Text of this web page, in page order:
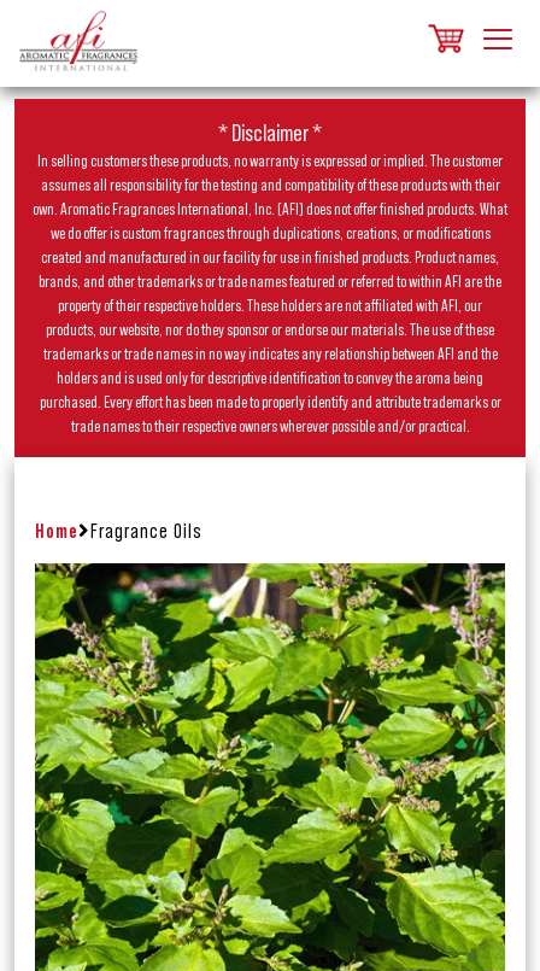
* Disclaimer *
In selling customers these products, no warranty is expressed or implied. The customer
assumes all responsibility for the testing and compatibility of these products with their
own. Aromatic Fragrances International, Inc. (AFI) does not offer finished products. What
we do offer is custom fragrances through duplications, creations, or modifications
created and manufactured in our facility for use in finished products. Product names,
brands, and other trademarks or trade names featured or referred to within AFI are the
property of their respective holders. These holders are not affiliated with AFI, our
products, our website, nor do they sponsor or endorse our materials. The use of these
trademarks or trade names in no way indicates any relationship between AFI and the
holders and is used only for descriptive identification to convey the aroma being
purchased. Every effort has been made to properly identify and attribute trademarks or
trade names to their respective owners wherever possible and/or practical.
Home Fragrance Oils